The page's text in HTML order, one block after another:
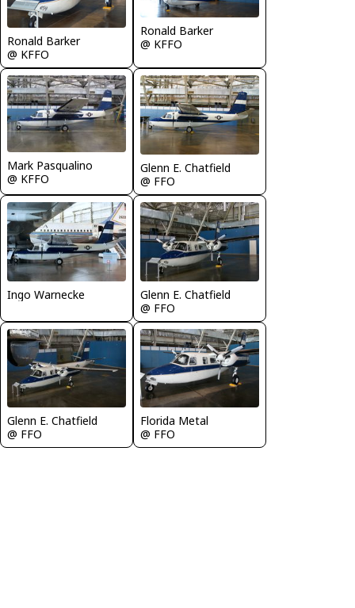
Ronald Barker
@ KFFO
Ronald Barker
@ KFFO
Mark Pasqualino
@ KFFO
Glenn E. Chatfield
@ FFO
Ingo Warnecke
Glenn E. Chatfield
@ FFO
Glenn E. Chatfield
@ FFO
Florida Metal
@ FFO